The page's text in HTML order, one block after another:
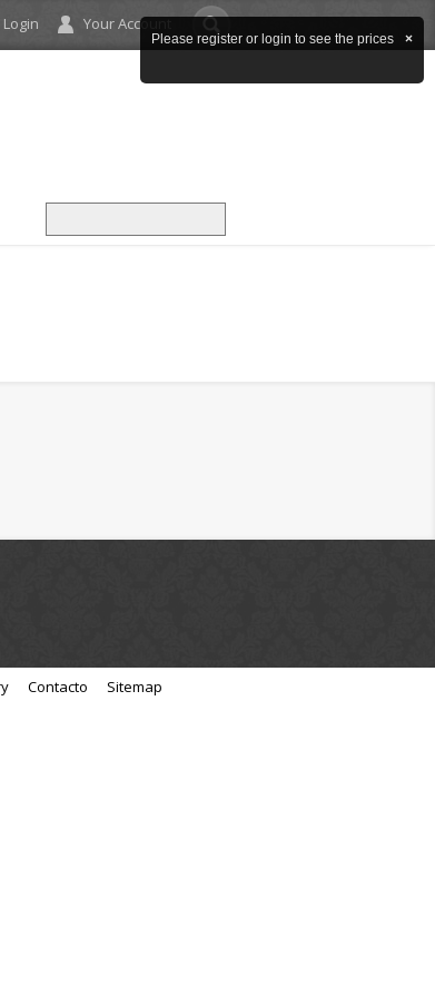
Login Your Account
Contacto Sitemap
×
Please register or login to see the prices